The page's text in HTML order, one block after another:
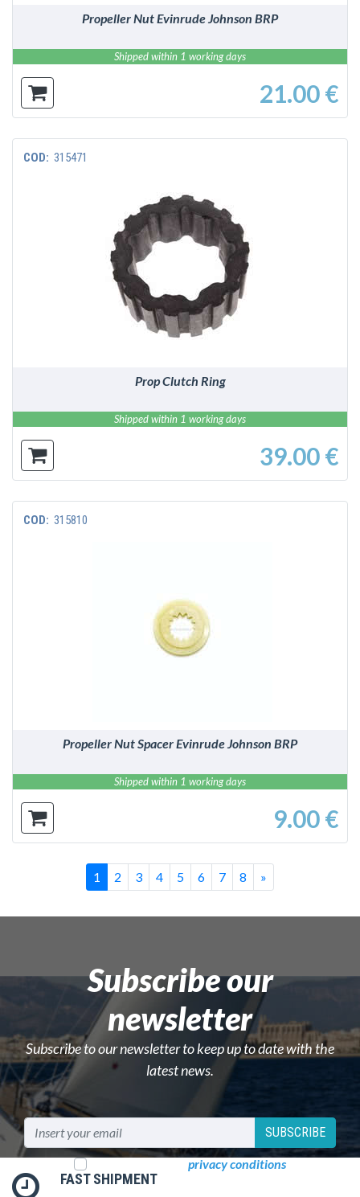
Propeller Nut Evinrude Johnson BRP
Shipped within 1 working days
21.00 €
COD: 315471
Prop Clutch Ring
Shipped within 1 working days
39.00 €
COD: 315810
DETAILS
Propeller Nut Spacer Evinrude Johnson BRP
Shipped within 1 working days
9.00 €
1 2 3 4 5 6 7 8 Last
»
Subscribe our
newsletter
Subscribe to our newsletter to keep up to date with the
latest news.
SUBSCRIBE
privacy conditions
FAST SHIPMENT